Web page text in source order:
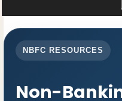
NBFC RESOURCES
Non-